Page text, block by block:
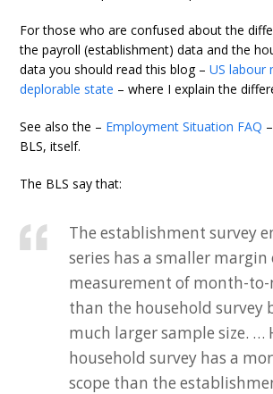
For those who are confused about the
the payroll (establishment) data and the
data you should read this blog –US labour
deplorable state – where I explain the
See also the – Employment Situation FAQ
BLS, itself.
The BLS say that:
The establishment survey
series has a smaller
measurement of month-
than the household survey
much larger sample size. …
household survey has a
scope than the